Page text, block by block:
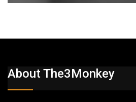
About The3Monkey